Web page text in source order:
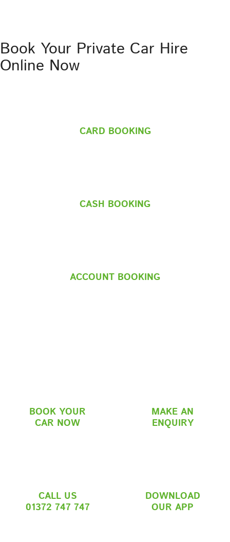
Book Your Private Car Hire
Online Now
CARD BOOKING
CASH BOOKING
ACCOUNT BOOKING
BOOK YOUR
CAR NOW
MAKE AN
ENQUIRY
CALL US
01372 747 747
DOWNLOAD
OUR APP